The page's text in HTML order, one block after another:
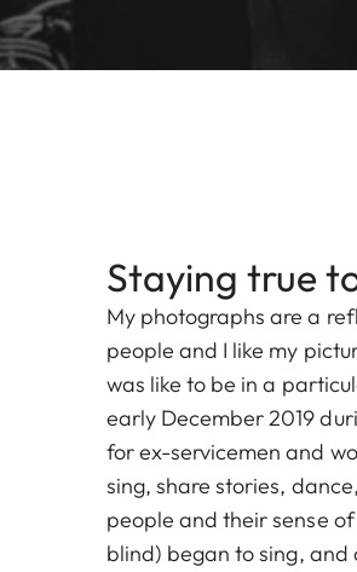
Staying true
My photographs are a
people and I like my
was like to be in a
early December 2019
for ex-servicemen and
sing, share stories,
people and their sense
blind) began to sing,